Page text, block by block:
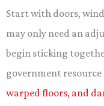
Start with doors,
may only need an
begin sticking
government resource
warped floors, and